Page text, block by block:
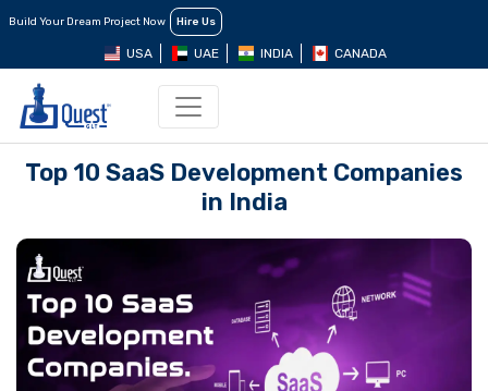
Build Your Dream Project Now Hire Us
USA UAE INDIA CANADA
Top 10 SaaS Dеvеlopmеnt Companiеs
in India